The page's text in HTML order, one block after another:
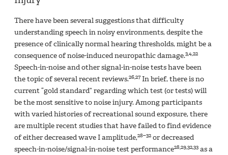
There have been several suggestions that difficulty
understanding speech in noisy environments, despite the
presence of clinically normal hearing thresholds, might be a
consequence of noise-induced neuropathic damage.3,4,22
Speech-in-noise and other signal-in-noise tests have been
the topic of several recent reviews.26,27In brief, there is no
current “gold standard” regarding which test (or tests) will
be the most sensitive to noise injury. Among participants
with varied histories of recreational sound exposure, there
are multiple recent studies that have failed to find evidence
of either decreased wave I amplitude,28–32 or decreased
speech-in-noise/signal-in-noise test performance28,29,32,33 as a